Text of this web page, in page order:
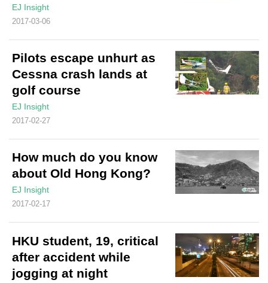
EJ Insight
2017-03-06
Pilots escape unhurt as
Cessna crash lands at
golf course
EJ Insight
2017-02-27
How much do you know
about Old Hong Kong?
EJ Insight
2017-02-17
HKU student, 19, critical
after accident while
jogging at night